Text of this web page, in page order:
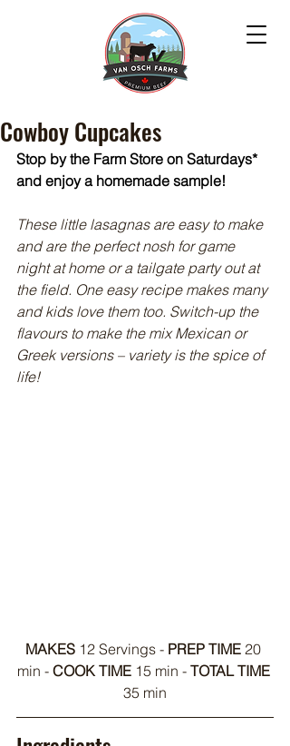
Cowboy Cupcakes
Stop by the Farm Store on Saturdays*
and enjoy a homemade sample!
These little lasagnas are easy to make
and are the perfect nosh for game
night at home or a tailgate party out at
the field. One easy recipe makes many
and kids love them too. Switch-up the
flavours to make the mix Mexican or
Greek versions – variety is the spice of
life!
MAKES 12 Servings - PREP TIME 20
min - COOK TIME 15 min - TOTAL TIME
35 min